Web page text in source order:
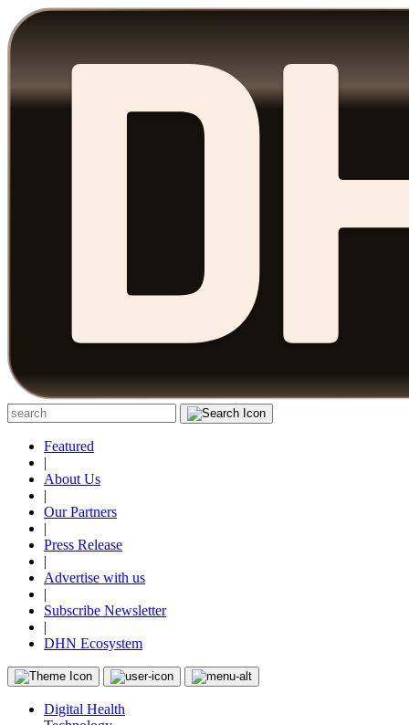
Featured
|
About Us
|
Our Partners
|
Press Release
|
Advertise with us
|
Subscribe Newsletter
|
DHN Ecosystem
Digital Health